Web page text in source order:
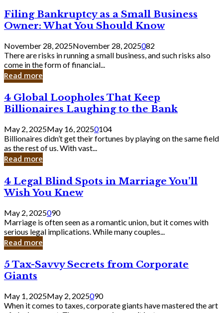
Filing
Bankruptcy
as
a
Small
Business
Owner:
What
Should
Know
Filing Bankruptcy as a Small Business
Owner: What You Should Know
November 28, 2025November 28, 2025082
There are risks in running a small business, and such risks also
come in the form of financial...
Read more
4
Global
Loopholes
That
Keep
Billionaires
Laughing
to
Bank
4 Global Loopholes That Keep
Billionaires Laughing to the Bank
May 2, 2025May 16, 20250104
Billionaires didn’t get their fortunes by playing on the same field
as the rest of us. With vast...
Read more
4
Legal
Blind
Spots
in
Marriage
You’ll
Wish
Knew
4 Legal Blind Spots in Marriage You’ll
Wish You Knew
May 2, 2025090
Marriage is often seen as a romantic union, but it comes with
serious legal implications. While many couples...
Read more
5
Tax-
Savvy
Secrets
from
Corporate
5 Tax-Savvy Secrets from Corporate
Giants
May 1, 2025May 2, 2025090
When it comes to taxes, corporate giants have mastered the art